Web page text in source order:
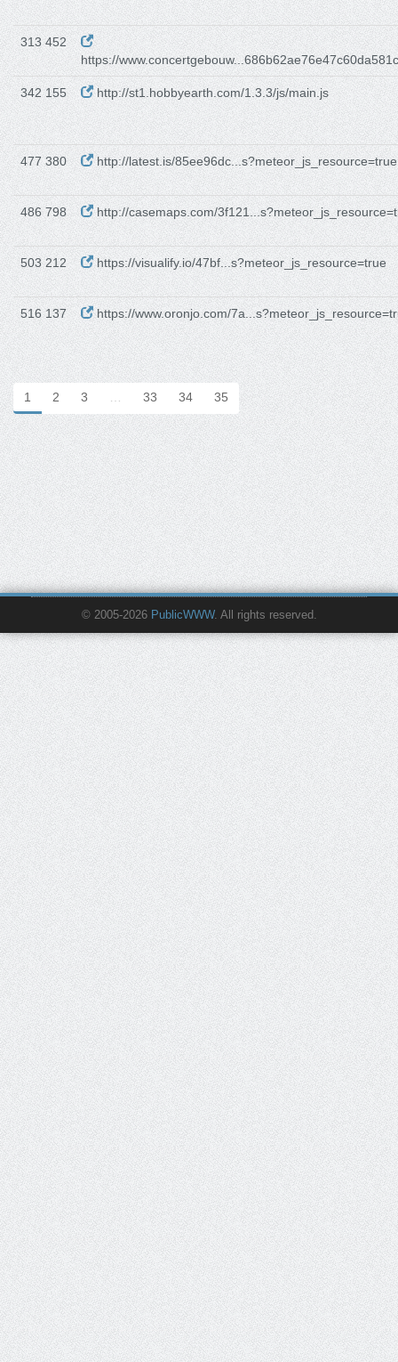
313 452
https://
342 155 http://st1.hobbyearth.com/1.3.3/js/main.js
477 380 http://latest.is/85ee96dc...s?meteor_js_resource=true
486 798 http://casemaps.com/
503 212 https://visualify.io/47bf...s?meteor_js_resource=true
516 137 https://www.oronjo.com/
1 2 3 … 33 34 35
© 2005-2026 PublicWWW. All rights reserved.